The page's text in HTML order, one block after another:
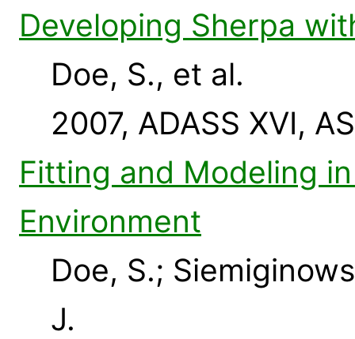
Developing Sherpa
Doe, S., et al.
2007, ADASS XVI,
Fitting and Modeling
Environment
Doe, S.;
J.